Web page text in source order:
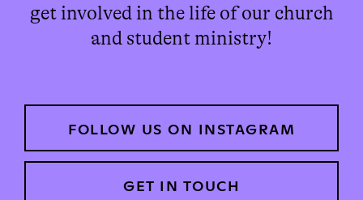
get involved in the life of our church
and student ministry!
FOLLOW US ON INSTAGRAM
GET IN TOUCH